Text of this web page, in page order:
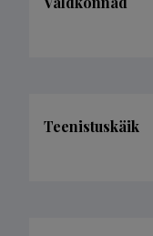
Teenistuskäik